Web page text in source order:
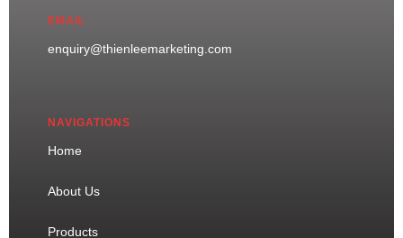
EMAIL
enquiry@thienleemarketing.com
NAVIGATIONS
Home
About Us
Products